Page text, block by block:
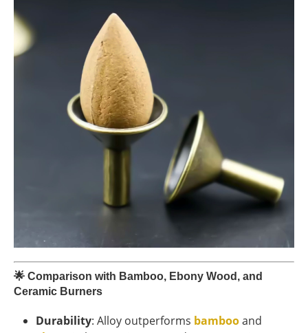
🌟 Comparison with Bamboo, Ebony Wood, and
Ceramic Burners
Durability: Alloy outperforms bambooand